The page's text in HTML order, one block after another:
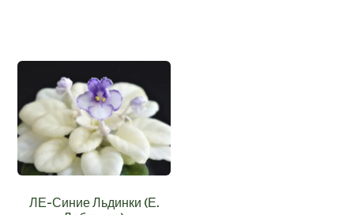
ЛЕ-Синие Льдинки (Е.